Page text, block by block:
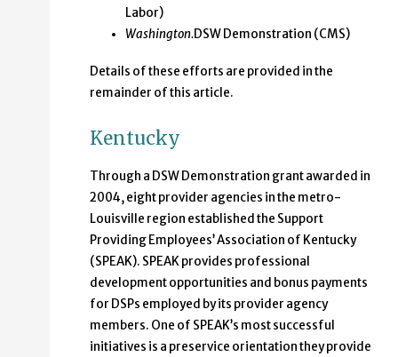
Labor)
Washington.DSW Demonstration (CMS)
Details of these efforts are provided in the
remainder of this article.
Kentucky
Through a DSW Demonstration grant awarded in
2004, eight provider agencies in the metro-
Louisville region established the Support
Providing Employees’ Association of Kentucky
(SPEAK). SPEAK provides professional
development opportunities and bonus payments
for DSPs employed by its provider agency
members. One of SPEAK’s most successful
initiatives is a preservice orientation they provide